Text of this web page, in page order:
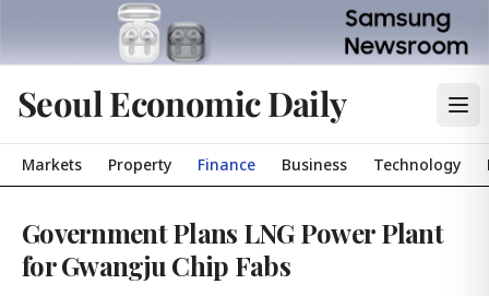
Seoul Economic Daily
Markets Property Finance Business Technology
Government Plans LNG Power Plant
for Gwangju Chip Fabs